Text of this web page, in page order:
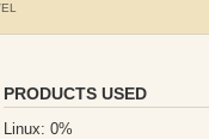
PRODUCTS USED
Linux: 0%